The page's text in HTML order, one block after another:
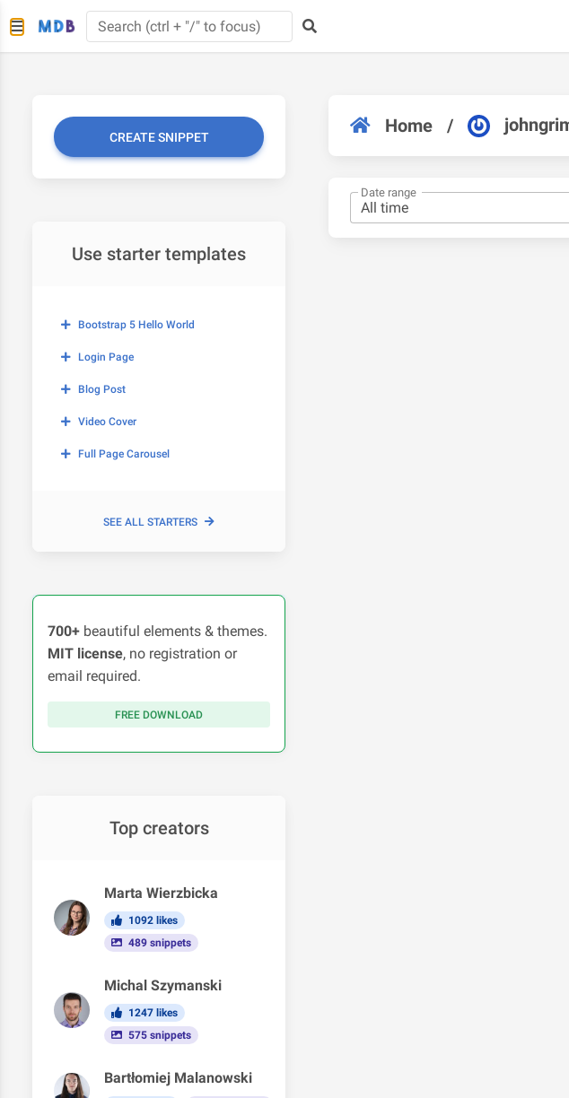
CREATE SNIPPET
Use starter templates
Bootstrap 5 Hello World
Login Page
Blog Post
Video Cover
Full Page Carousel
SEE ALL STARTERS
700+ beautiful elements & themes.
MIT license, no registration or
email required.
FREE DOWNLOAD
Top creators
Marta Wierzbicka
1092 likes
489 snippets
Michal Szymanski
1247 likes
575 snippets
Bartłomiej Malanowski
Home /
Date range